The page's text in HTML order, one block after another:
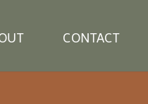
CONTACT